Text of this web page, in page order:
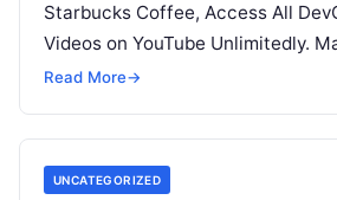
Starbucks Coffee, Access All
Videos on YouTube Unlimitedly.
SRE, DevSecOps Skills! Enroll
Read More→
UNCATEGORIZED